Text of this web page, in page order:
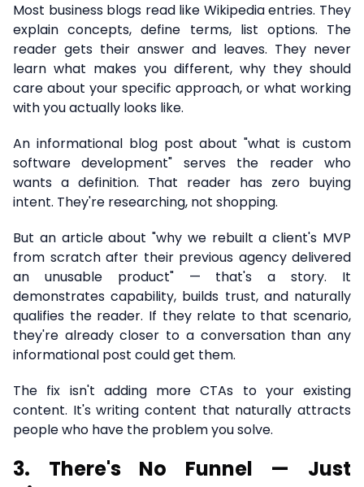
Most business blogs read like Wikipedia entries. They
explain concepts, define terms, list options. The
reader gets their answer and leaves. They never
learn what makes you different, why they should
care about your specific approach, or what working
with you actually looks like.
An informational blog post about "what is custom
software development" serves the reader who
wants a definition. That reader has zero buying
intent. They're researching, not shopping.
But an article about "why we rebuilt a client's MVP
from scratch after their previous agency delivered
an unusable product" — that's a story. It
demonstrates capability, builds trust, and naturally
qualifies the reader. If they relate to that scenario,
they're already closer to a conversation than any
informational post could get them.
The fix isn't adding more CTAs to your existing
content. It's writing content that naturally attracts
people who have the problem you solve.
3. There's No Funnel — Just